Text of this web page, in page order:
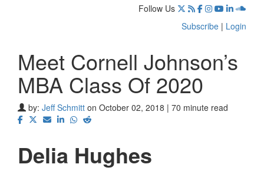
Follow Us
Subscribe | Login
Meet Cornell Johnson’s
MBA Class Of 2020
by: Jeff Schmitt on October 02, 2018 | 70 minute read
Delia Hughes